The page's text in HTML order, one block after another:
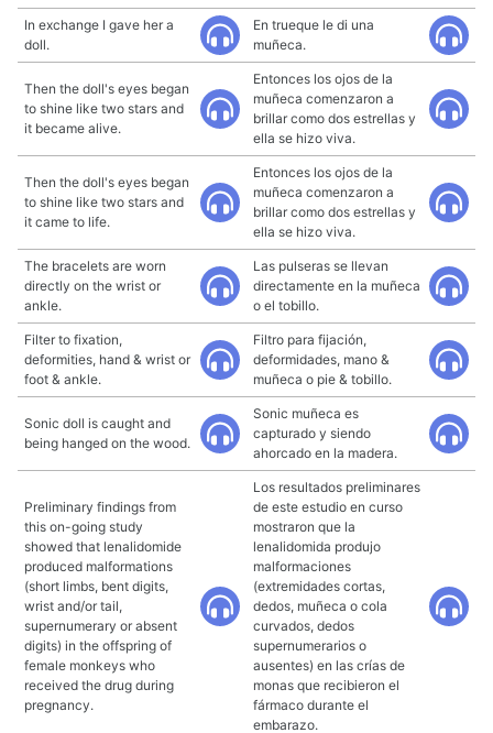
In exchange I gave her a
doll.
En trueque le di una
muñeca.
Then the doll's eyes began
to shine like two stars and
it became alive.
Entonces los ojos de la
muñeca comenzaron a
brillar como dos estrellas y
ella se hizo viva.
Then the doll's eyes began
to shine like two stars and
it came to life.
Entonces los ojos de la
muñeca comenzaron a
brillar como dos estrellas y
ella se hizo viva.
The bracelets are worn
directly on the wrist or
ankle.
Las pulseras se llevan
directamente en la muñeca
o el tobillo.
Filter to fixation,
deformities, hand & wrist or
foot & ankle.
Filtro para fijación,
deformidades, mano &
muñeca o pie & tobillo.
Sonic doll is caught and
being hanged on the wood.
Sonic muñeca es
capturado y siendo
ahorcado en la madera.
Preliminary findings from
this on-going study
showed that lenalidomide
produced malformations
(short limbs, bent digits,
wrist and/or tail,
supernumerary or absent
digits) in the offspring of
female monkeys who
received the drug during
pregnancy.
Los resultados preliminares
de este estudio en curso
mostraron que la
lenalidomida produjo
malformaciones
(extremidades cortas,
dedos, muñeca o cola
curvados, dedos
supernumerarios o
ausentes) en las crías de
monas que recibieron el
fármaco durante el
embarazo.